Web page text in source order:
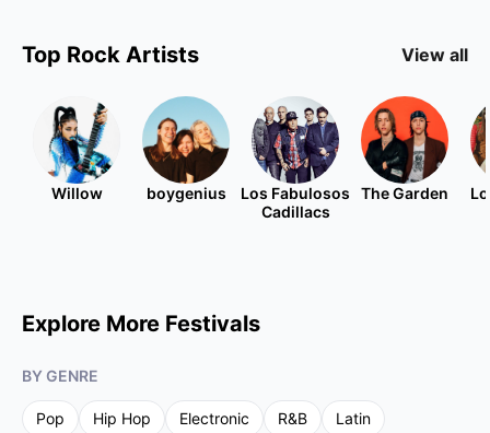
Top Rock Artists View all
Willow boygenius
Los Fabulosos
Cadillacs
The Garden
Explore More Festivals
BY GENRE
Pop Hip Hop Electronic R&B
Latin